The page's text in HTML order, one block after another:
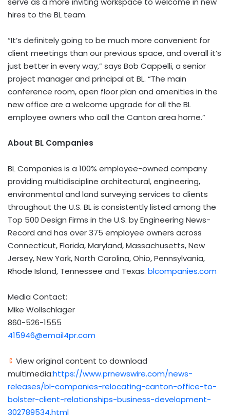
hires to the BL team.
“It’s definitely going to be much more convenient for
client meetings than our previous space, and overall it’s
just better in every way,” says Bob Cappelli, a senior
project manager and principal at BL. “The main
conference room, open floor plan and amenities in the
new office are a welcome upgrade for all the BL
employee owners who call the Canton area home.”
About BL Companies
BL Companies is a 100% employee-owned company
providing multidiscipline architectural, engineering,
environmental and land surveying services to clients
throughout the U.S. BL is consistently listed among the
Top 500 Design Firms in the U.S. by Engineering News-
Record and has over 375 employee owners across
Connecticut, Florida, Maryland, Massachusetts, New
Jersey, New York, North Carolina, Ohio, Pennsylvania,
Rhode Island, Tennessee and Texas. blcompanies.com
Media Contact:
Mike Wollschlager
860-526-1555
415946@email4pr.com
View original content to download
multimedia:https://www.prnewswire.com/news-
releases/bl-companies-relocating-canton-office-to-
bolster-client-relationships-business-development-
302789534.html